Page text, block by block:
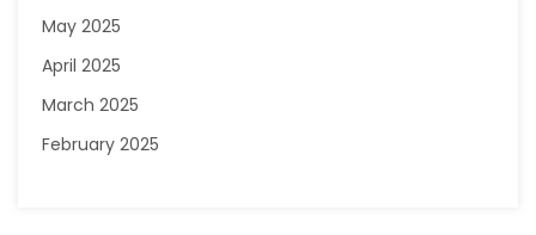
May 2025
April 2025
March 2025
February 2025